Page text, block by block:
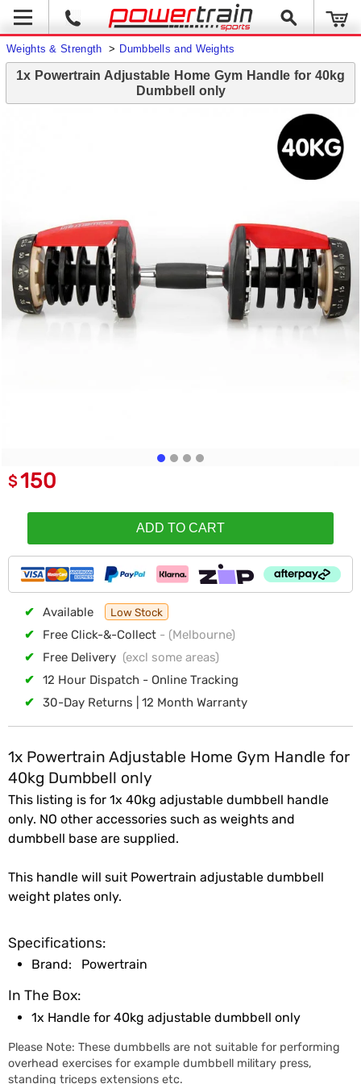
Weights & Strength > Dumbbells and Weights
1x Powertrain Adjustable Home Gym Handle for 40kg
Dumbbell only
$150
ADD TO CART
✔ Available Low Stock
✔ Free Click-&-Collect - (Melbourne)
✔
Free Delivery (excl some areas)
✔
12 Hour Dispatch - Online Tracking
✔
30-Day Returns | 12 Month Warranty
1x Powertrain Adjustable Home Gym Handle for
40kg Dumbbell only
This listing is for 1x 40kg adjustable dumbbell handle
only. NO other accessories such as weights and
dumbbell base are supplied.
This handle will suit Powertrain adjustable dumbbell
weight plates only.
Specifications:
Brand: Powertrain
In The Box:
1x Handle for 40kg adjustable dumbbell only
Please Note: These dumbbells are not suitable for performing
overhead exercises for example dumbbell military press,
standing triceps extensions etc.